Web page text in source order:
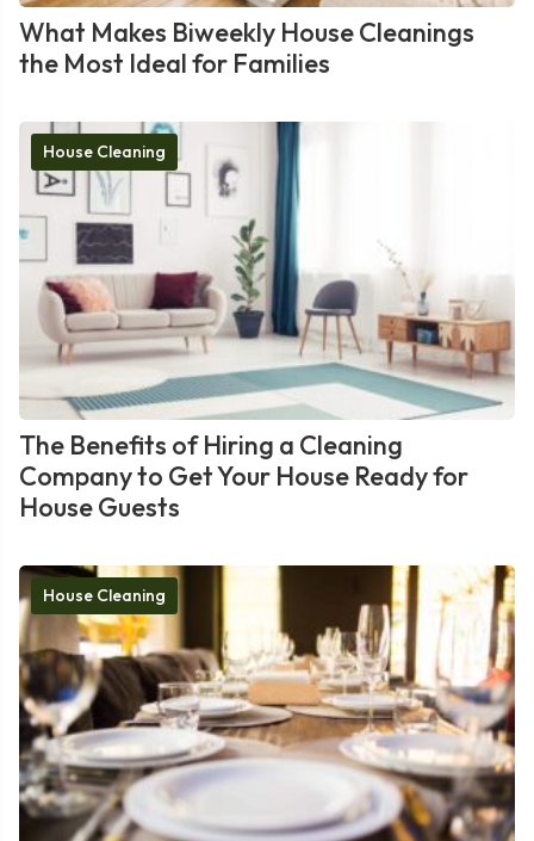
What Makes Biweekly House Cleanings
the Most Ideal for Families
House Cleaning
The Benefits of Hiring a Cleaning
Company to Get Your House Ready for
House Guests
House Cleaning